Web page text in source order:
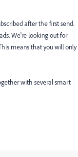
after the first send.
We're looking out for
means that you will only
with several smart